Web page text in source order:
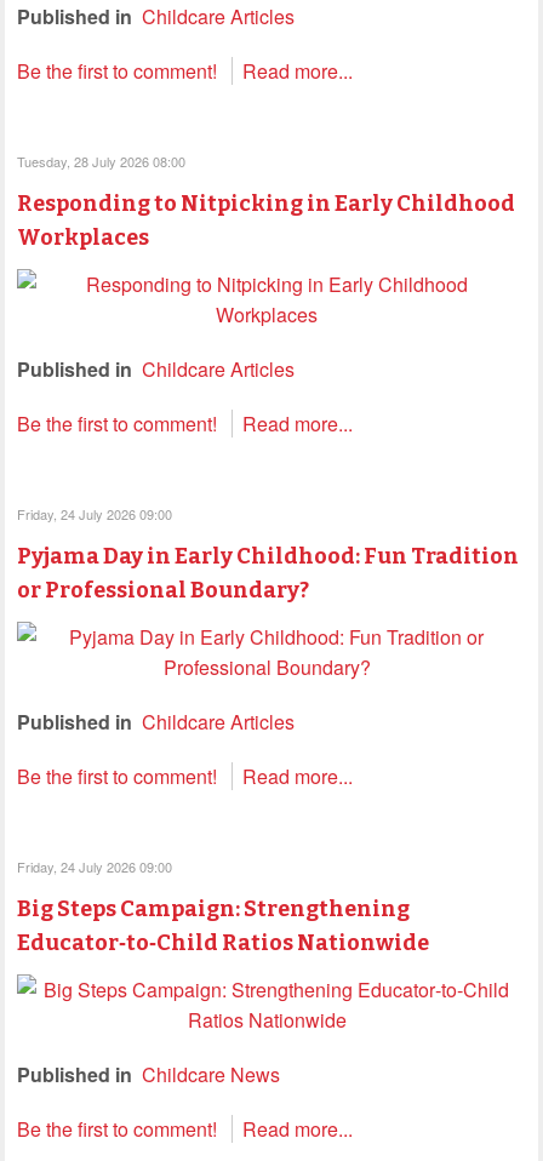
Published in Childcare Articles
Be the first to comment!
Read more...
Tuesday, 28 July 2026 08:00
Responding to Nitpicking in Early Childhood
Workplaces
Published in Childcare Articles
Be the first to comment!
Read more...
Friday, 24 July 2026 09:00
Pyjama Day in Early Childhood: Fun Tradition
or Professional Boundary?
Published in Childcare Articles
Be the first to comment!
Read more...
Friday, 24 July 2026 09:00
Big Steps Campaign: Strengthening
Educator‑to‑Child Ratios Nationwide
Published in Childcare News
Be the first to comment!
Read more...